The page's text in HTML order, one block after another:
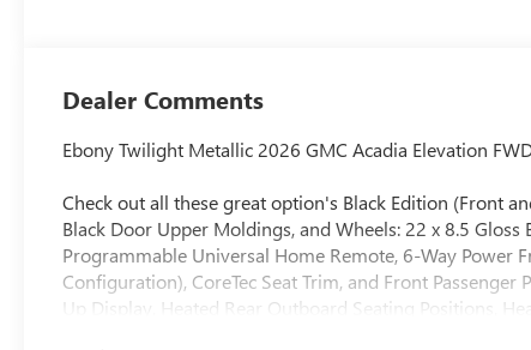
Dealer Comments
Ebony Twilight Metallic 2026 GMC Acadia Elevation
Check out all these great option's Black Edition (Front
Black Door Upper Moldings, and Wheels: 22 x 8.5
Programmable Universal Home Remote, 6-Way Power
Configuration), CoreTec Seat Trim, and Front
Up Display, Heated Rear Outboard Seating Positions,